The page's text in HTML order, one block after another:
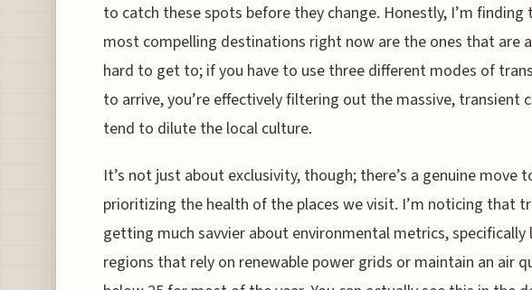
to catch these spots before they change. Honestly, I’m
most compelling destinations right now are the ones that are
hard to get to; if you have to use three different modes of
to arrive, you’re effectively filtering out the massive, transient
tend to dilute the local culture.
It’s not just about exclusivity, though; there’s a genuine move
prioritizing the health of the places we visit. I’m noticing that
getting much savvier about environmental metrics,
regions that rely on renewable power grids or maintain an air